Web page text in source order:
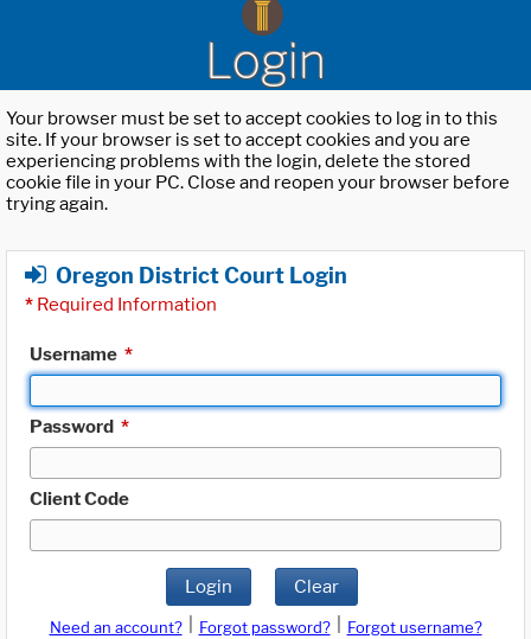
Login
Your browser must be set to accept cookies to log in to this
site. If your browser is set to accept cookies and you are
experiencing problems with the login, delete the stored
cookie file in your PC. Close and reopen your browser before
trying again.
Oregon District Court Login
* Required Information
Username *
Password *
Client Code
Login Clear
Need an account? Forgot password?
Forgot username?